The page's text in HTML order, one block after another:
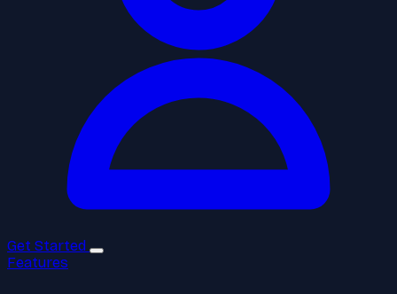
Get Started
Features